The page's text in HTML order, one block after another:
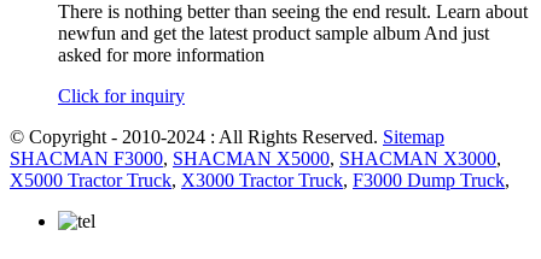
There is nothing better than seeing the end result. Learn about
newfun and get the latest product sample album And just
asked for more information
Click for inquiry
© Copyright - 2010-2024 : All Rights Reserved. Sitemap
SHACMAN F3000, SHACMAN X5000, SHACMAN X3000,
X5000 Tractor Truck, X3000 Tractor Truck, F3000 Dump Truck,